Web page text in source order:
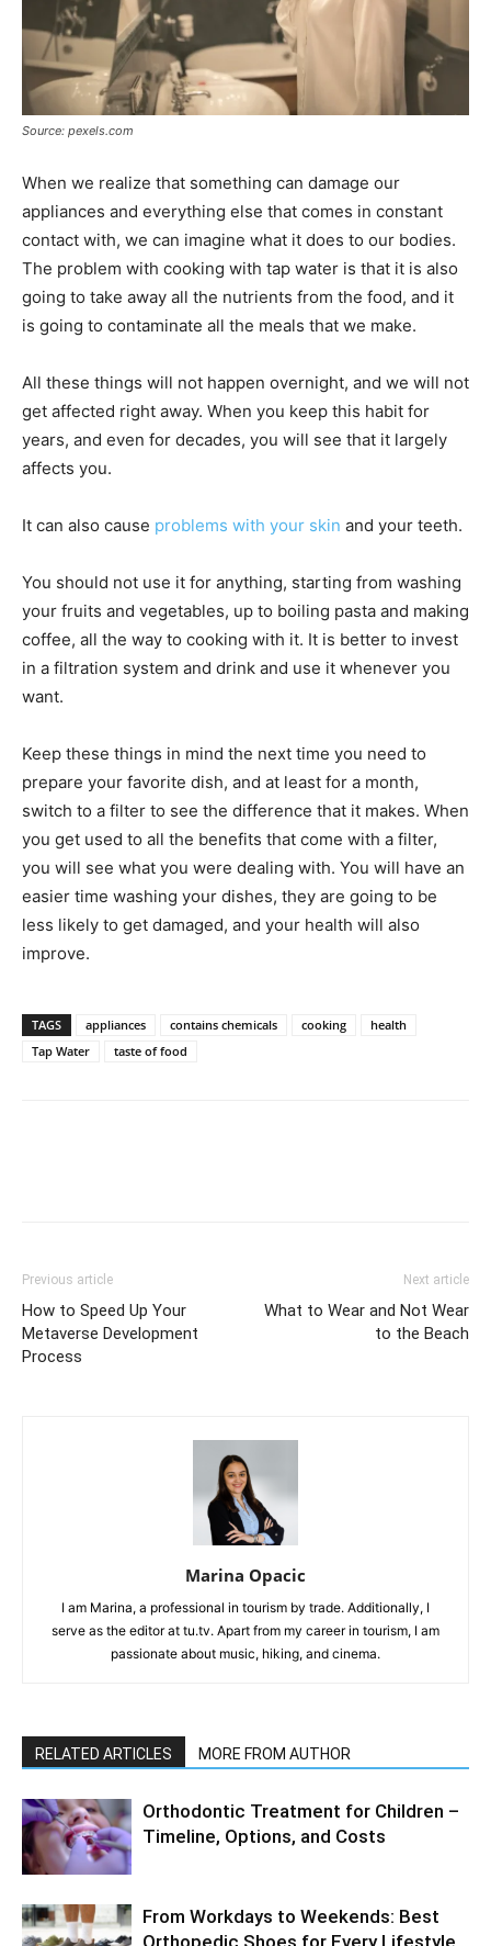
Source: pexels.com
When we realize that something can damage our
appliances and everything else that comes in constant
contact with, we can imagine what it does to our bodies.
The problem with cooking with tap water is that it is also
going to take away all the nutrients from the food, and it
is going to contaminate all the meals that we make.
All these things will not happen overnight, and we will not
get affected right away. When you keep this habit for
years, and even for decades, you will see that it largely
affects you.
It can also cause problems with your skin and your teeth.
You should not use it for anything, starting from washing
your fruits and vegetables, up to boiling pasta and making
coffee, all the way to cooking with it. It is better to invest
in a filtration system and drink and use it whenever you
want.
Keep these things in mind the next time you need to
prepare your favorite dish, and at least for a month,
switch to a filter to see the difference that it makes. When
you get used to all the benefits that come with a filter,
you will see what you were dealing with. You will have an
easier time washing your dishes, they are going to be
less likely to get damaged, and your health will also
improve.
TAGS appliances contains chemicals cooking
health
Tap Water
taste of food
Previous article
How to Speed Up Your
Metaverse Development
Process
Next article
What to Wear and Not Wear
to the Beach
Marina Opacic
I am Marina, a professional in tourism by trade. Additionally, I
serve as the editor at tu.tv. Apart from my career in tourism, I am
passionate about music, hiking, and cinema.
RELATED ARTICLES MORE FROM AUTHOR
Orthodontic Treatment for Children –
Timeline, Options, and Costs
From Workdays to Weekends: Best